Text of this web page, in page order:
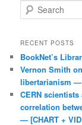
Search
RECENT POSTS
BookNet’s
Vernon Smith
libertarianism —
CERN
correlation
— [CHART +